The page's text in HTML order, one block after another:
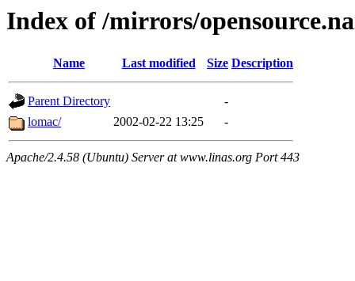
Index of /mirrors/
Name Last modified Size Description
Parent Directory
-
lomac/
2002-02-22 13:25 -
Apache/2.4.58 (Ubuntu) Server at www.linas.org Port 443